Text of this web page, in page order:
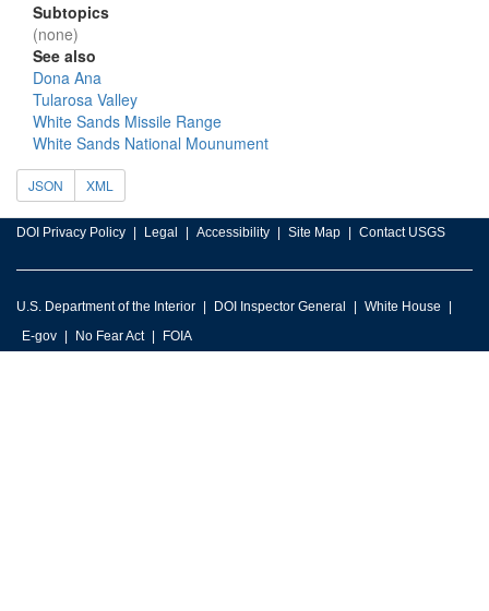
Subtopics
(none)
See also
Dona Ana
Tularosa Valley
White Sands Missile Range
White Sands National Mounument
JSON XML
DOI Privacy Policy Legal Accessibility Site Map Contact USGS
U.S. Department of the Interior DOI Inspector General
White House
E-gov
No Fear Act FOIA